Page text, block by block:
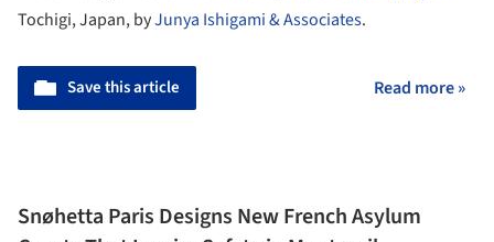
Tochigi, Japan, byJunya Ishigami & Associates.
Save this article Read more »
Snøhetta Paris Designs New French Asylum